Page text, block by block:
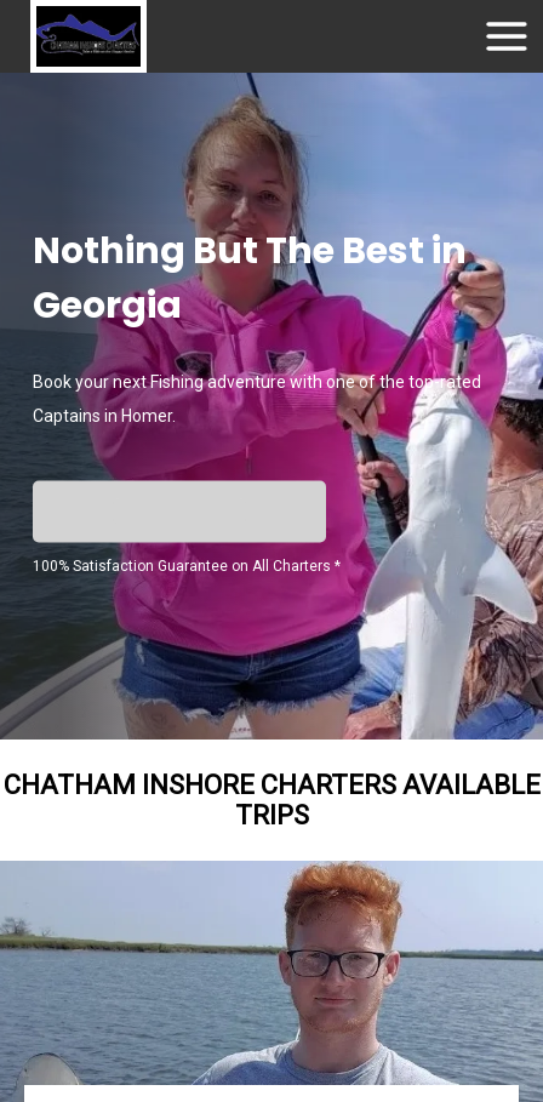
Nothing But The Best in
Georgia
Book your next Fishing adventure with one of the top-rated
Captains in Homer.
100% Satisfaction Guarantee on All Charters *
CHATHAM INSHORE CHARTERS AVAILABLE
TRIPS